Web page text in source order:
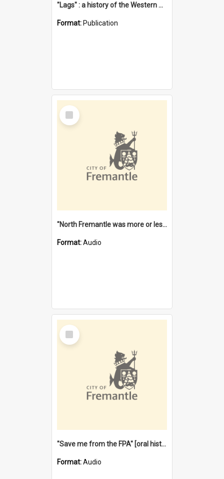
"Lags" : a history of the Western Australian convict phenomenon
Format: Publication
Select
Item
"North Fremantle was more or less all one" [oral history] / / interviewer: Margaret Howroyd
Format:Audio
Select
Item
"Save me from the FPA" [oral history] / / interviewer: Margaret Howroyd
Format:Audio